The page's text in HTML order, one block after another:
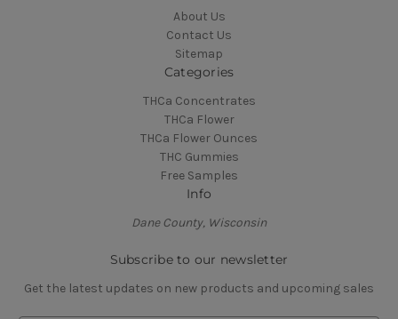
About Us
Contact Us
Sitemap
Categories
THCa Concentrates
THCa Flower
THCa Flower Ounces
THC Gummies
Free Samples
Info
Dane County, Wisconsin
Subscribe to our newsletter
Get the latest updates on new products and upcoming sales